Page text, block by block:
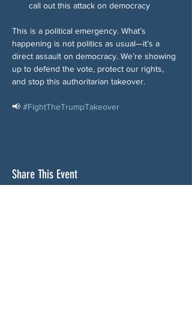
call out this attack on democracy
This is a political emergency. What’s
happening is not politics as usual—it’s a
direct assault on democracy. We’re showing
up to defend the vote, protect our rights,
and stop this authoritarian takeover.
📢 #FightTheTrumpTakeover
Share This Event